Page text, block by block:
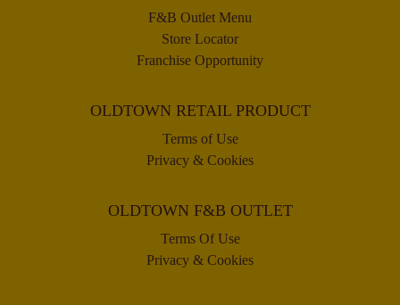
F&B Outlet Menu
Store Locator
Franchise Opportunity
OLDTOWN RETAIL PRODUCT
Terms of Use
Privacy & Cookies
OLDTOWN F&B OUTLET
Terms Of Use
Privacy & Cookies